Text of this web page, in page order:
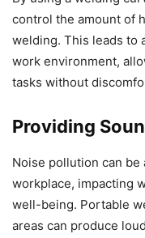
control the amount of
welding. This leads to
work environment,
tasks without
Providing
Noise pollution can
workplace, impacting
well-being. Portable
areas can produce